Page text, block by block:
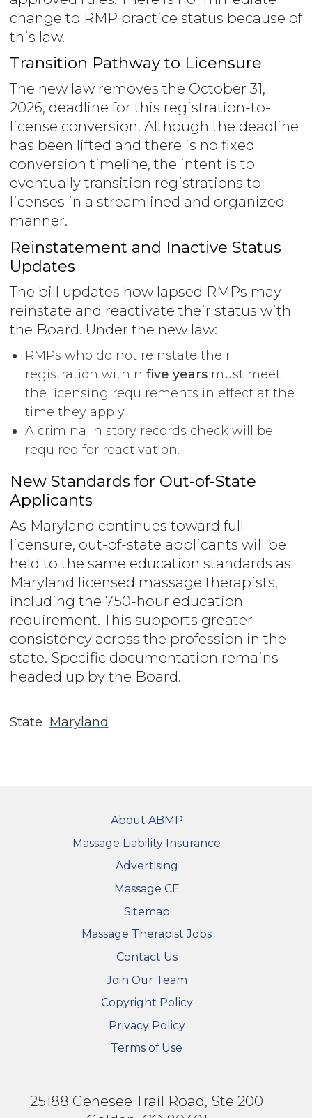
change to RMP practice status because of
this law.
Transition Pathway to Licensure
The new law removes the October 31,
2026, deadline for this registration-to-
license conversion. Although the deadline
has been lifted and there is no fixed
conversion timeline, the intent is to
eventually transition registrations to
licenses in a streamlined and organized
manner.
Reinstatement and Inactive Status
Updates
The bill updates how lapsed RMPs may
reinstate and reactivate their status with
the Board. Under the new law:
RMPs who do not reinstate their
registration within five years must meet
the licensing requirements in effect at the
time they apply.
A criminal history records check will be
required for reactivation.
New Standards for Out-of-State
Applicants
As Maryland continues toward full
licensure, out-of-state applicants will be
held to the same education standards as
Maryland licensed massage therapists,
including the 750-hour education
requirement. This supports greater
consistency across the profession in the
state. Specific documentation remains
headed up by the Board.
State Maryland
About ABMP
Massage Liability Insurance
Advertising
Massage CE
Sitemap
FOOTER SECONDARY MENU
Massage Therapist Jobs
Contact Us
Join Our Team
Copyright Policy
Privacy Policy
Terms of Use
25188 Genesee Trail Road, Ste 200